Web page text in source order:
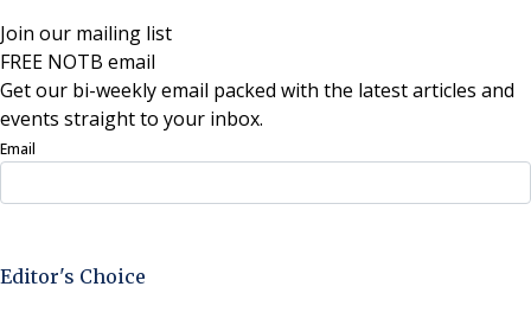
Join our mailing list
FREE NOTB email
Get our bi-weekly email packed with the latest articles and
events straight to your inbox.
Email
Editor's Choice